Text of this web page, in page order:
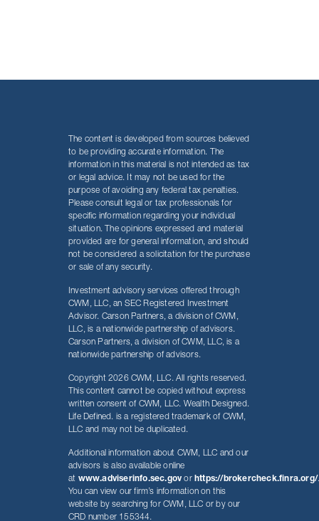
The content is developed from sources believed
to be providing accurate information. The
information in this material is not intended as tax
or legal advice. It may not be used for the
purpose of avoiding any federal tax penalties.
Please consult legal or tax professionals for
specific information regarding your individual
situation. The opinions expressed and material
provided are for general information, and should
not be considered a solicitation for the purchase
or sale of any security.
Investment advisory services offered through
CWM, LLC, an SEC Registered Investment
Advisor. Carson Partners, a division of CWM,
LLC, is a nationwide partnership of advisors.
Carson Partners, a division of CWM, LLC, is a
nationwide partnership of advisors.
Copyright 2026 CWM, LLC. All rights reserved.
This content cannot be copied without express
written consent of CWM, LLC. Wealth Designed.
Life Defined. is a registered trademark of CWM,
LLC and may not be duplicated.
Additional information about CWM, LLC and our
advisors is also available online
at www.adviserinfo.sec.gov or https://brokercheck.finra.org/
You can view our firm’s information on this
website by searching for CWM, LLC or by our
CRD number 155344.